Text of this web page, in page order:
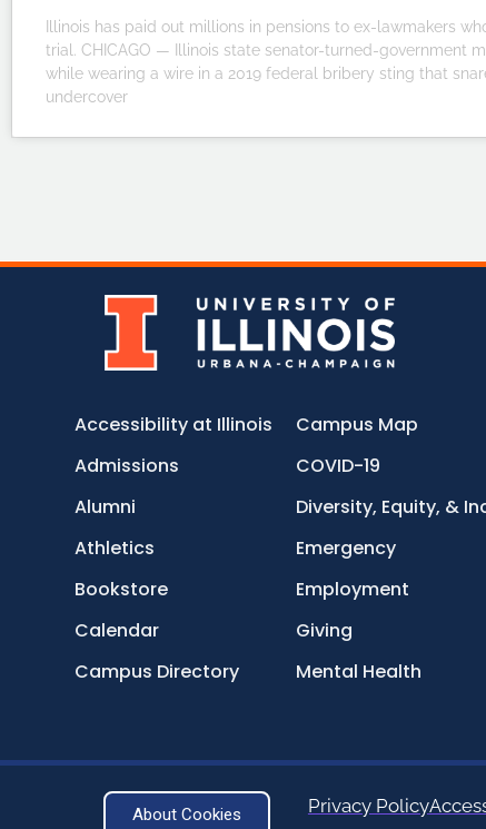
Illinois has paid out millions in pensions to ex-lawmakers
trial. CHICAGO — Illinois state senator-turned-government
while wearing a wire in a 2019 federal bribery sting that
undercover
Accessibility at Illinois
Admissions
Alumni
Athletics
Bookstore
Calendar
Campus Directory
Campus Map
COVID-19
Diversity, Equity, &
Emergency
Employment
Giving
Mental Health
About Cookies Privacy Policy